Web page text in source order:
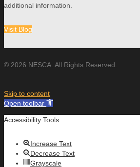
additional information.
Visit Blog
© 2026 NESCA. All Rights Reserved.
Skip to content
Open toolbar
Accessibility Tools
Increase Text
Decrease Text
Grayscale